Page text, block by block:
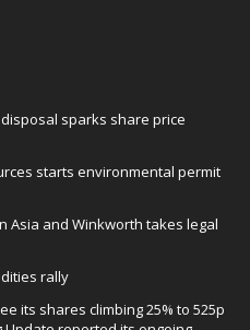
sparks share price
starts environmental permit
Asia and Winkworth takes legal
rally
its shares climbing 25% to 525p